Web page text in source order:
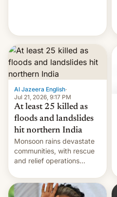
Al Jazeera English·
Jul 21, 2026, 9:17 PM
At least 25 killed as
floods and landslides
hit northern India
Monsoon rains devastate
communities, with rescue
and relief operations
toll rising.